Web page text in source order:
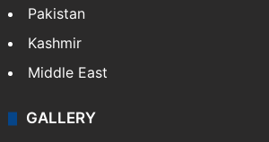
Pakistan
Kashmir
Middle East
GALLERY